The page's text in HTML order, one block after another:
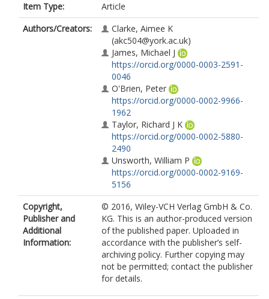
Item Type:
Article
Authors/Creators:
Clarke, Aimee K
(akc504@york.ac.uk)
James, Michael J
https://orcid.org/0000-0003-2591-
0046
O'Brien, Peter
https://orcid.org/0000-0002-9966-
1962
Taylor, Richard J K
https://orcid.org/0000-0002-5880-
2490
Unsworth, William P
https://orcid.org/0000-0002-9169-
5156
Copyright,
Publisher and
Additional
Information:
© 2016, Wiley-VCH Verlag GmbH & Co.
KG. This is an author-produced version
of the published paper. Uploaded in
accordance with the publisher’s self-
archiving policy. Further copying may
not be permitted; contact the publisher
for details.